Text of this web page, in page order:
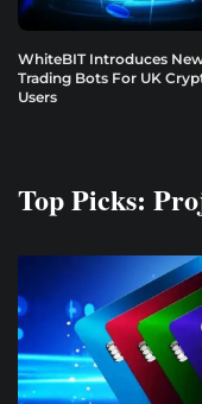
WhiteBIT Introduces
Trading Bots For UK
Users
Top Picks: